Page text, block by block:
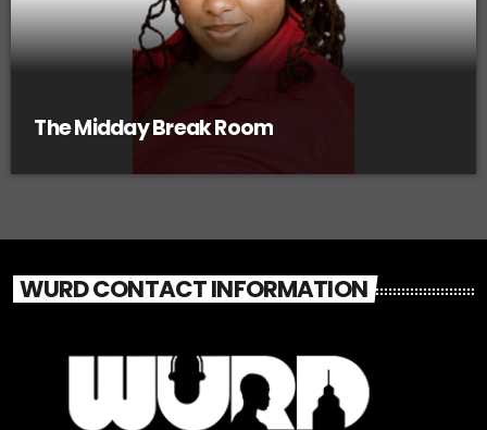
The Midday Break Room
WURD CONTACT INFORMATION